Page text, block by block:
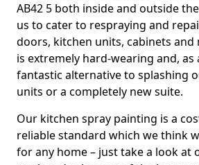
AB42 5 both inside and outside
us to cater to respraying and
doors, kitchen units, cabinets and
is extremely hard-wearing and, as
fantastic alternative to splashing
units or a completely new suite.
Our kitchen spray painting is a
reliable standard which we think
for any home – just take a look